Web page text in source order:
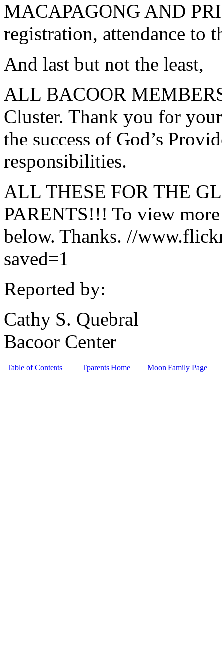
MACAPAGONG AND
registration, attendance to
And last but not the least,
ALL BACOOR
Cluster. Thank you for
the success of God’s
responsibilities.
ALL THESE FOR THE
PARENTS!!! To view
below. Thanks. //
saved=1
Reported by:
Cathy S. Quebral
Bacoor Center
Table of Contents Tparents Home Moon Family Page